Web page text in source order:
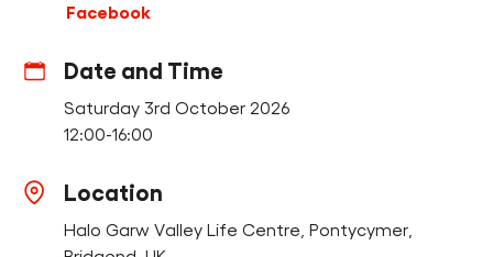
Cymraeg
Facebook
Date and Time
Saturday 3rd October 2026
12:00-16:00
Location
Halo Garw Valley Life Centre, Pontycymer,